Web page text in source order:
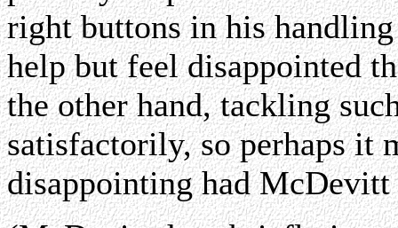
right buttons in his
help but feel disappointed
the other hand, tackling
satisfactorily, so perhaps it
disappointing had McDevitt